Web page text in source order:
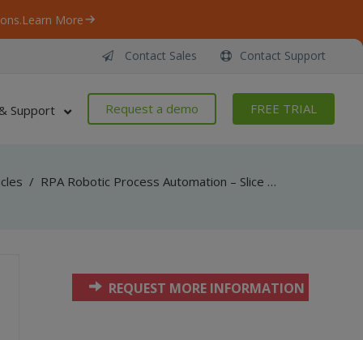
Learn More
Contact Sales Contact Support
Support Request a demo FREE TRIAL
/ RPA Robotic Process Automation – Slice PDF by Horizontal Lines Inside – VB.NET
REQUEST MORE INFORMATION